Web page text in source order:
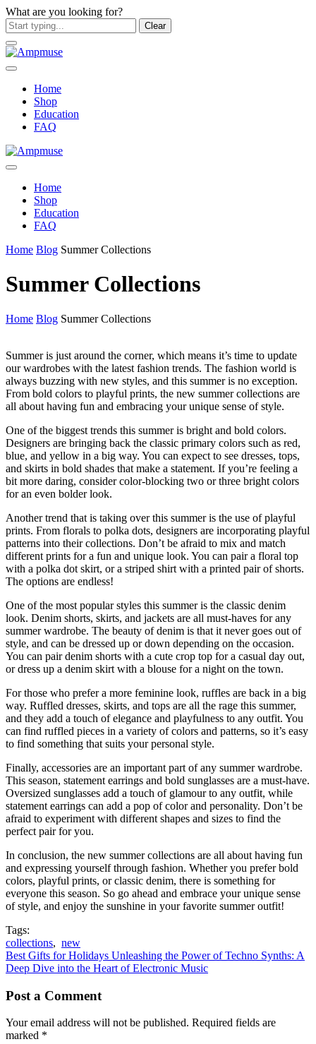
What are you looking for?
Clear
Home
Shop
Education
FAQ
Home
Shop
Education
FAQ
Home Blog Summer Collections
Summer Collections
Home Blog Summer Collections
Summer is just around the corner, which means it’s time to update
our wardrobes with the latest fashion trends. The fashion world is
always buzzing with new styles, and this summer is no exception.
From bold colors to playful prints, the new summer collections are
all about having fun and embracing your unique sense of style.
One of the biggest trends this summer is bright and bold colors.
Designers are bringing back the classic primary colors such as red,
blue, and yellow in a big way. You can expect to see dresses, tops,
and skirts in bold shades that make a statement. If you’re feeling a
bit more daring, consider color-blocking two or three bright colors
for an even bolder look.
Another trend that is taking over this summer is the use of playful
prints. From florals to polka dots, designers are incorporating playful
patterns into their collections. Don’t be afraid to mix and match
different prints for a fun and unique look. You can pair a floral top
with a polka dot skirt, or a striped shirt with a printed pair of shorts.
The options are endless!
One of the most popular styles this summer is the classic denim
look. Denim shorts, skirts, and jackets are all must-haves for any
summer wardrobe. The beauty of denim is that it never goes out of
style, and can be dressed up or down depending on the occasion.
You can pair denim shorts with a cute crop top for a casual day out,
or dress up a denim skirt with a blouse for a night on the town.
For those who prefer a more feminine look, ruffles are back in a big
way. Ruffled dresses, skirts, and tops are all the rage this summer,
and they add a touch of elegance and playfulness to any outfit. You
can find ruffled pieces in a variety of colors and patterns, so it’s easy
to find something that suits your personal style.
Finally, accessories are an important part of any summer wardrobe.
This season, statement earrings and bold sunglasses are a must-have.
Oversized sunglasses add a touch of glamour to any outfit, while
statement earrings can add a pop of color and personality. Don’t be
afraid to experiment with different shapes and sizes to find the
perfect pair for you.
In conclusion, the new summer collections are all about having fun
and expressing yourself through fashion. Whether you prefer bold
colors, playful prints, or classic denim, there is something for
everyone this season. So go ahead and embrace your unique sense
of style, and enjoy the sunshine in your favorite summer outfit!
Tags:
collections, new
Best Gifts for Holidays Unleashing the Power of Techno Synths: A
Deep Dive into the Heart of Electronic Music
Post a Comment
Your email address will not be published. Required fields are
marked *